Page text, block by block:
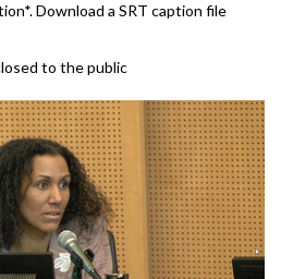
Download a SRT caption file
to the public